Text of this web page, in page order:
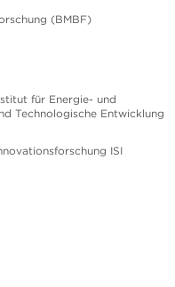
(BMBF)
für Energie- und
Technologische Entwicklung
ISI